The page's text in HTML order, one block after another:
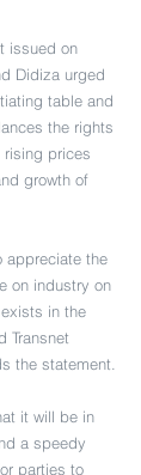
issued on
Didiza urged
table and
the rights
rising prices
growth of
appreciate the
on industry on
in the
Transnet
the statement.
it will be in
a speedy
parties to